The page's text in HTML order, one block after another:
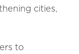
cities,
to